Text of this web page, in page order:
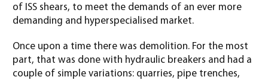
of ISS shears, to meet the demands of an ever more
demanding and hyperspecialised market.
Once upon a time there was demolition. For the most
part, that was done with hydraulic breakers and had a
couple of simple variations: quarries, pipe trenches,